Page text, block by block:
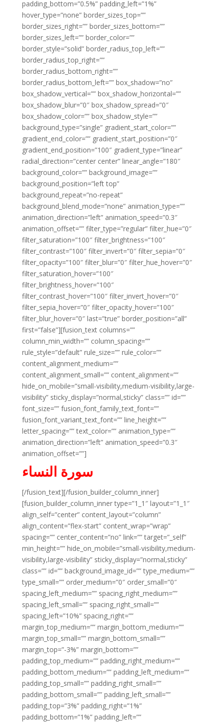
padding_bottom=”0.5%” padding_left=”1%”
hover_type=”none” border_sizes_top=””
border_sizes_right=”” border_sizes_bottom=””
border_sizes_left=”” border_color=””
border_style=”solid” border_radius_top_left=””
border_radius_top_right=””
border_radius_bottom_right=””
border_radius_bottom_left=”” box_shadow=”no”
box_shadow_vertical=”” box_shadow_horizontal=””
box_shadow_blur=”0″ box_shadow_spread=”0″
box_shadow_color=”” box_shadow_style=””
background_type=”single” gradient_start_color=””
gradient_end_color=”” gradient_start_position=”0″
gradient_end_position=”100″ gradient_type=”linear”
radial_direction=”center center” linear_angle=”180″
background_color=”” background_image=””
background_position=”left top”
background_repeat=”no-repeat”
background_blend_mode=”none” animation_type=””
animation_direction=”left” animation_speed=”0.3″
animation_offset=”” filter_type=”regular” filter_hue=”0″
filter_saturation=”100″ filter_brightness=”100″
filter_contrast=”100″ filter_invert=”0″ filter_sepia=”0″
filter_opacity=”100″ filter_blur=”0″ filter_hue_hover=”0″
filter_saturation_hover=”100″
filter_brightness_hover=”100″
filter_contrast_hover=”100″ filter_invert_hover=”0″
filter_sepia_hover=”0″ filter_opacity_hover=”100″
filter_blur_hover=”0″ last=”true” border_position=”all”
first=”false”][fusion_text columns=””
column_min_width=”” column_spacing=””
rule_style=”default” rule_size=”” rule_color=””
content_alignment_medium=””
content_alignment_small=”” content_alignment=””
hide_on_mobile=”small-visibility,medium-visibility,large-
visibility” sticky_display=”normal,sticky” class=”” id=””
font_size=”” fusion_font_family_text_font=””
fusion_font_variant_text_font=”” line_height=””
letter_spacing=”” text_color=”” animation_type=””
animation_direction=”left” animation_speed=”0.3″
animation_offset=””]
سورة النساء
[/fusion_text][/fusion_builder_column_inner]
[fusion_builder_column_inner type=”1_1″ layout=”1_1″
align_self=”center” content_layout=”column”
align_content=”flex-start” content_wrap=”wrap”
spacing=”” center_content=”no” link=”” target=”_self”
min_height=”” hide_on_mobile=”small-visibility,medium-
visibility,large-visibility” sticky_display=”normal,sticky”
class=”” id=”” background_image_id=”” type_medium=””
type_small=”” order_medium=”0″ order_small=”0″
spacing_left_medium=”” spacing_right_medium=””
spacing_left_small=”” spacing_right_small=””
spacing_left=”10%” spacing_right=””
margin_top_medium=”” margin_bottom_medium=””
margin_top_small=”” margin_bottom_small=””
margin_top=”-3%” margin_bottom=””
padding_top_medium=”” padding_right_medium=””
padding_bottom_medium=”” padding_left_medium=””
padding_top_small=”” padding_right_small=””
padding_bottom_small=”” padding_left_small=””
padding_top=”3%” padding_right=”1%”
padding_bottom=”1%” padding_left=””